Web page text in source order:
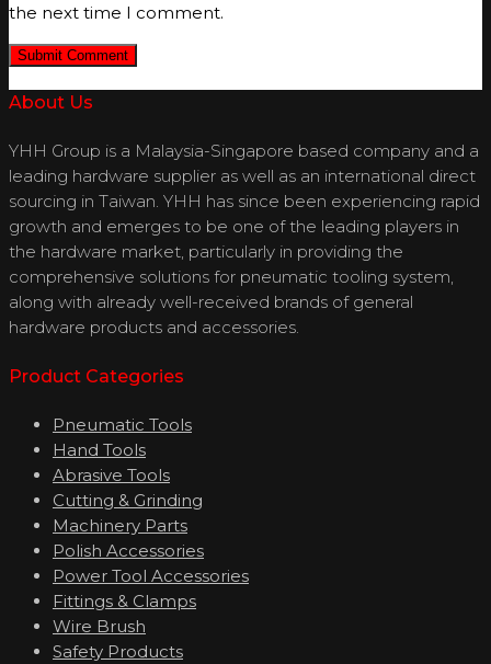
the next time I comment.
About Us
YHH Group is a Malaysia-Singapore based company and a
leading hardware supplier as well as an international direct
sourcing in Taiwan. YHH has since been experiencing rapid
growth and emerges to be one of the leading players in
the hardware market, particularly in providing the
comprehensive solutions for pneumatic tooling system,
along with already well-received brands of general
hardware products and accessories.
Product Categories
Pneumatic Tools
Hand Tools
Abrasive Tools
Cutting & Grinding
Machinery Parts
Polish Accessories
Power Tool Accessories
Fittings & Clamps
Wire Brush
Safety Products